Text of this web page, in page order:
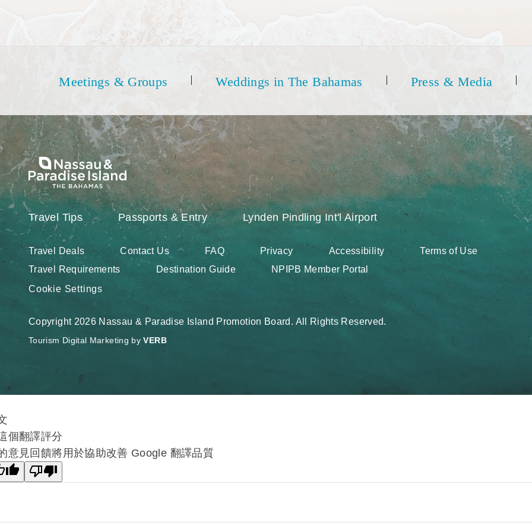
Meetings & Groups Weddings in The Bahamas Press & Media
Travel Tips Passports & Entry Lynden Pindling Int'l Airport
Travel Deals Contact Us FAQ Privacy Accessibility
Terms of Use
Travel Requirements
Destination Guide
NPIPB Member Portal
Cookie Settings
Copyright 2026 Nassau & Paradise Island Promotion Board. All Rights Reserved.
Tourism Digital Marketing byVERB
個翻譯評分
意見回饋將用於協助改善 Google 翻譯品質